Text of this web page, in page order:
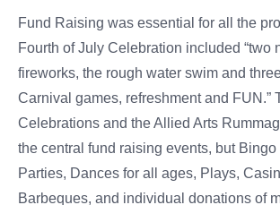
Fund Raising was essential for all the
Fourth of July Celebration included “two
fireworks, the rough water swim and
Carnival games, refreshment and FUN.”
Celebrations and the Allied Arts
the central fund raising events, but Bingo
Parties, Dances for all ages, Plays,
Barbeques, and individual donations of